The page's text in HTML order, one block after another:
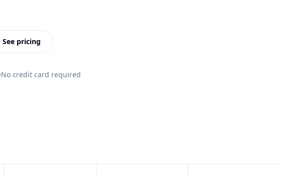
See pricing
No credit card required